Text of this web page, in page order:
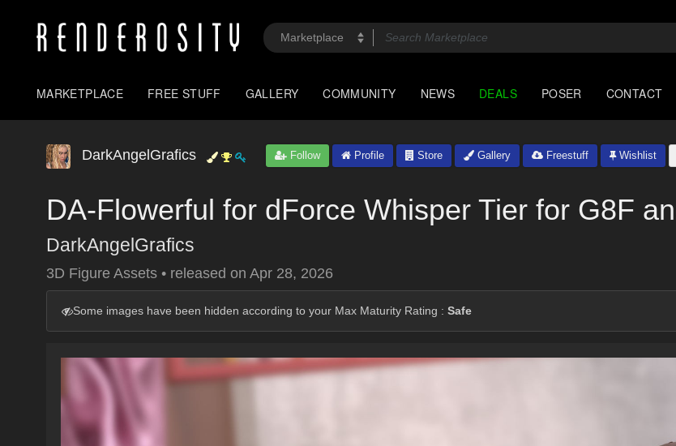
MARKETPLACE FREE STUFF GALLERY COMMUNITY NEWS DEALS POSER CONTACT
DarkAngelGrafics Follow Profile Store Gallery Freestuff Wishlist
DA-Flowerful for dForce Whisper Tier for G8F
DarkAngelGrafics
3D Figure Assets • released on Apr 28, 2026
Some images have been hidden according to your Max Maturity Rating : Safe